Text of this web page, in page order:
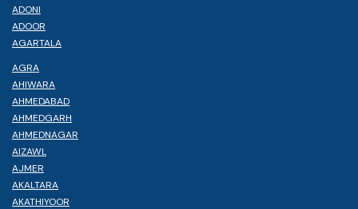
ADONI
ADOOR
AGARTALA
AGRA
AHIWARA
AHMEDABAD
AHMEDGARH
AHMEDNAGAR
AIZAWL
AJMER
AKALTARA
AKATHIYOOR